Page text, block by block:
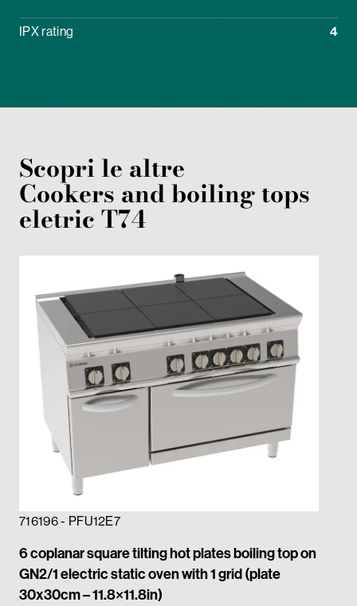
IPX rating 4
Scopri le altre
Cookers and boiling tops
eletricT74
716196 - PFU12E7
6 coplanar square tilting hot plates boiling top on
GN2/1 electric static oven with 1 grid (plate
30x30cm – 11.8×11.8in)